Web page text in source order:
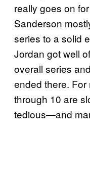
really goes on
Sanderson
series to a solid
Jordan got well
overall series
ended there.
through 10 are
tedious—and